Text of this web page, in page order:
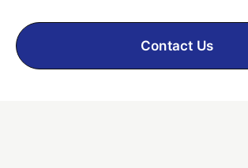
Contact Us